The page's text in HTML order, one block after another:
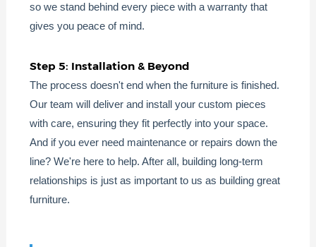
so we stand behind every piece with a warranty that
gives you peace of mind.
Step 5: Installation & Beyond
The process doesn't end when the furniture is finished.
Our team will deliver and install your custom pieces
with care, ensuring they fit perfectly into your space.
And if you ever need maintenance or repairs down the
line? We're here to help. After all, building long-term
relationships is just as important to us as building great
furniture.